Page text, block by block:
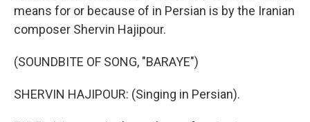
means for or because of in Persian is by the Iranian
composer Shervin Hajipour.
(SOUNDBITE OF SONG, "BARAYE")
SHERVIN HAJIPOUR: (Singing in Persian).